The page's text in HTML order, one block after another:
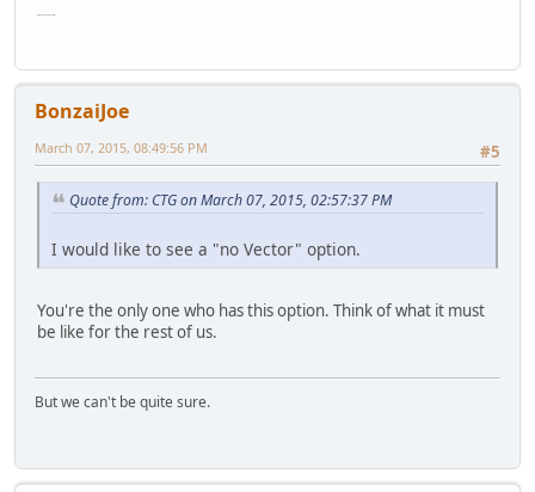
BonzaiJoe
#5
March 07, 2015, 08:49:56 PM
Quote from: CTG on March 07, 2015, 02:57:37 PM
I would like to see a "no Vector" option.
You're the only one who has this option. Think of what it must
be like for the rest of us.
But we can't be quite sure.